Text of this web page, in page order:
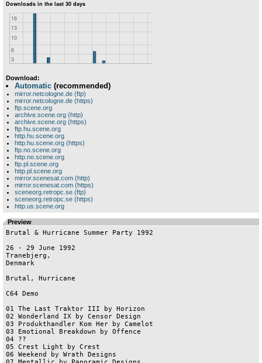
Download:
Automatic (recommended)
mirror.netcologne.de (ftp)
mirror.netcologne.de (https)
ftp.scene.org
archive.scene.org (http)
archive.scene.org (https)
ftp.hu.scene.org
http.hu.scene.org
http.hu.scene.org (https)
ftp.no.scene.org
http.no.scene.org
ftp.pl.scene.org
http.pl.scene.org
mirror.scenesat.com (http)
mirror.scenesat.com (https)
sceneorg.retropc.se (ftp)
sceneorg.retropc.se (https)
http.us.scene.org
Preview
Brutal & Hurricane Summer Party 1992
26 - 29 June 1992
Tranebjerg,
Denmark
Brutal, Hurricane
C64 Demo
01 The Last Traktor III by Horizon
02 Wonderland IX by Censor Design
03 Produkthandler Kom Her by Camelot
03 Emotional Breakdown by Offence
04 ??
05 Crest Light by Crest
06 Weekend by Wrath Designs